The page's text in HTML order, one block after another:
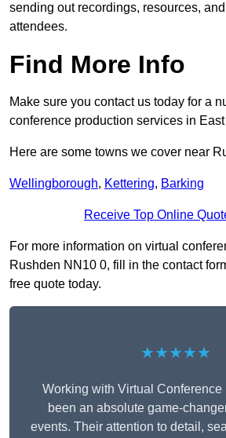
sending out recordings, resources,
attendees.
Find More Info
Make sure you contact us today for a
conference production services in
Here are some towns we cover near
Wellingborough, Kettering, Barking
Receive Top Online
For more information on virtual
Rushden NN10 0, fill in the contact
free quote today.
★★★★★
Working with Virtual Conference
been an absolute game-
events. Their attention to detail,